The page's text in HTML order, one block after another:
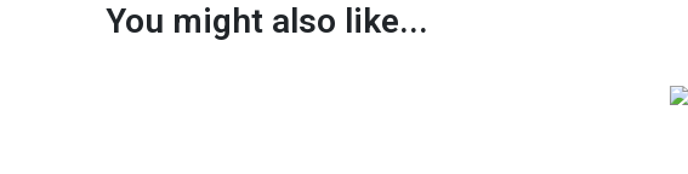
You might also like...